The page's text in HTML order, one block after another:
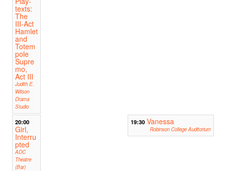
texts:
The
III-Act
Hamlet
and
Totem
pole
Supre
mo,
Act III
Judith E.
Wilson
Drama
Studio
20:00
Girl,
Interru
pted
ADC
Theatre
(Bar)
19:30 Vanessa
Robinson College Auditorium